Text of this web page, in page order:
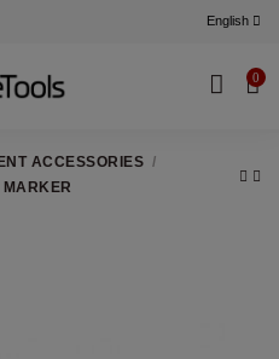
English
0
ACCESSORIES